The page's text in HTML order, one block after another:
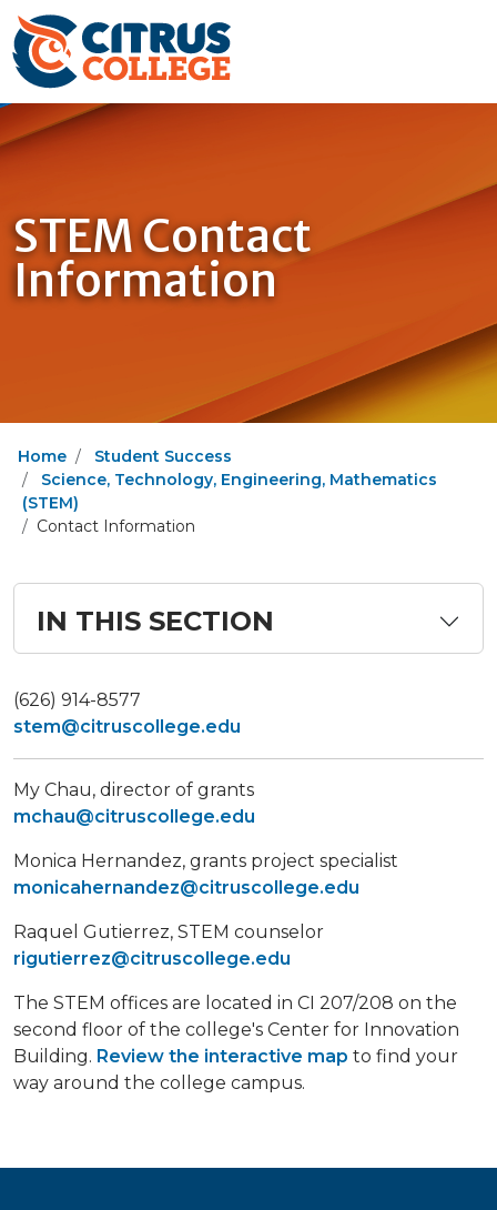
STEM Contact
Information
Home
Student Success
Science, Technology, Engineering, Mathematics
(STEM)
Contact Information
IN THIS SECTION
(626) 914-8577
stem@citruscollege.edu
My Chau, director of grants
mchau@citruscollege.edu
Monica Hernandez, grants project specialist
monicahernandez@citruscollege.edu
Raquel Gutierrez, STEM counselor
rigutierrez@citruscollege.edu
The STEM offices are located in CI 207/208 on the
second floor of the college's Center for Innovation
Building. Review the interactive map to find your
way around the college campus.